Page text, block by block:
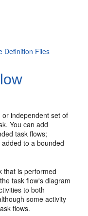
Definition Files
independent set of
You can add
task flows;
to a bounded
that is performed
task flow's diagram
to both
some activity
flows.